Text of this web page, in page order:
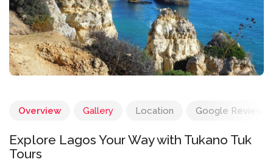
Overview Gallery Location Google Reviews
Explore Lagos Your Way with Tukano Tuk
Tours